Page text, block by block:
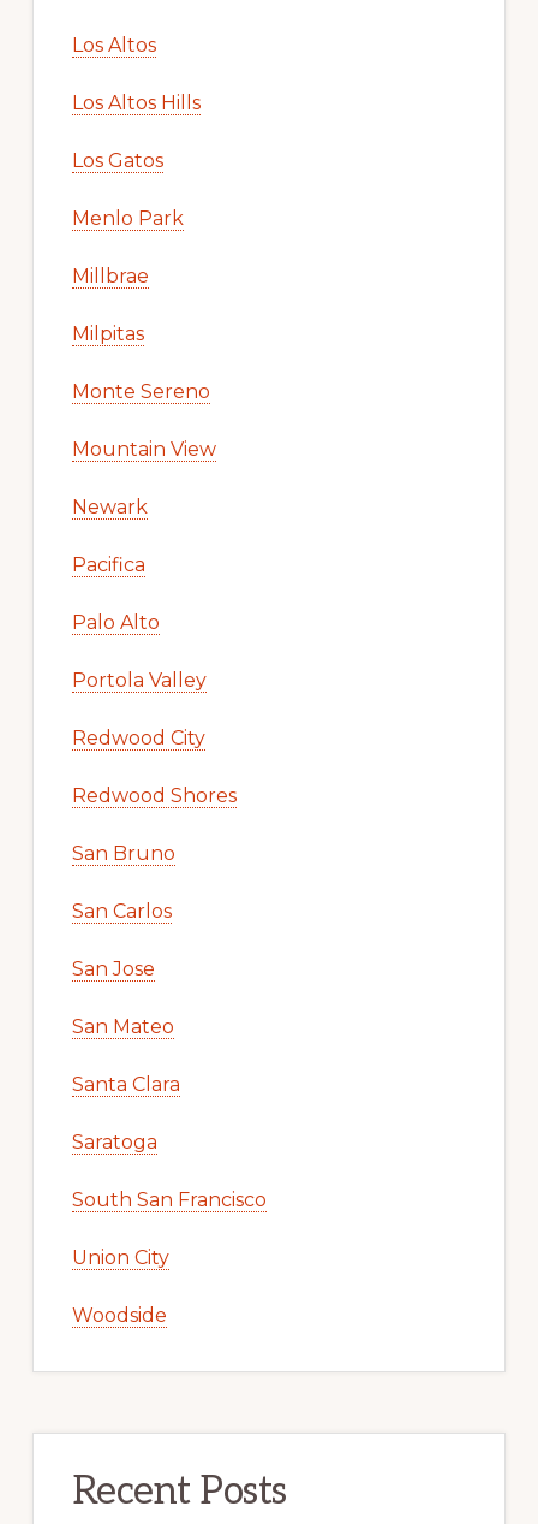
Los Altos
Los Altos Hills
Los Gatos
Menlo Park
Millbrae
Milpitas
Monte Sereno
Mountain View
Newark
Pacifica
Palo Alto
Portola Valley
Redwood City
Redwood Shores
San Bruno
San Carlos
San Jose
San Mateo
Santa Clara
Saratoga
South San Francisco
Union City
Woodside
Recent Posts